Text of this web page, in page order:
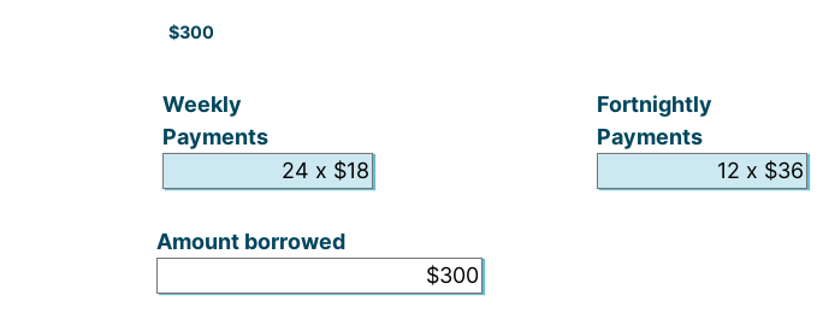
$300
Weekly
Payments
Fortnightly
Payments
Amount borrowed